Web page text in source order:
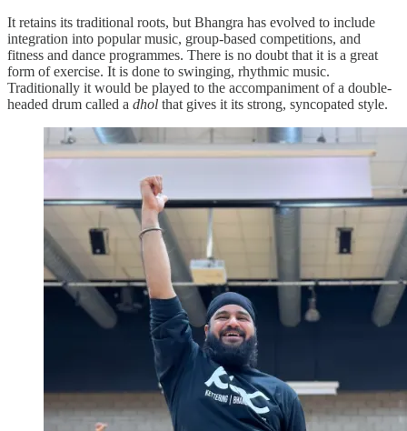
It retains its traditional roots, but Bhangra has evolved to include
integration into popular music, group-based competitions, and
fitness and dance programmes. There is no doubt that it is a great
form of exercise. It is done to swinging, rhythmic music.
Traditionally it would be played to the accompaniment of a double-
headed drum called a dhol that gives it its strong, syncopated style.